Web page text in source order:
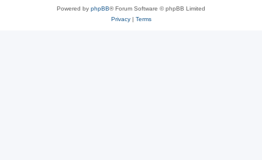
Powered by phpBB® Forum Software © phpBB Limited
Privacy| Terms